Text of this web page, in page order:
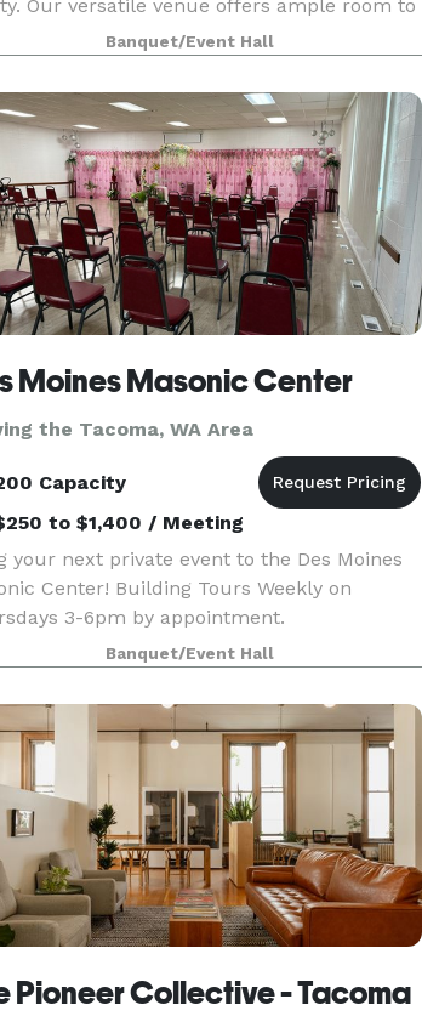
Our versatile venue offers ample room to
up to 80 seated guests, creating
setting for dinners, fundraisers, and
Banquet/Event Hall
Moines Masonic Center
the Tacoma, WA Area
Capacity
to $1,400 / Meeting
your next private event to the Des Moines
Center! Building Tours Weekly on
3-6pm by appointment.
Banquet/Event Hall
Pioneer Collective - Tacoma